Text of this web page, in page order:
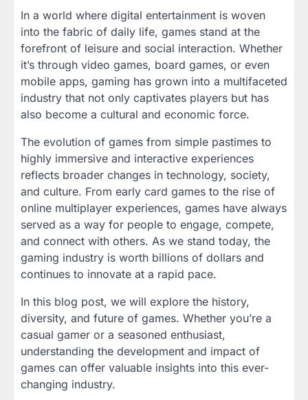
In a world where digital entertainment is woven
into the fabric of daily life, games stand at the
forefront of leisure and social interaction. Whether
it’s through video games, board games, or even
mobile apps, gaming has grown into a multifaceted
industry that not only captivates players but has
also become a cultural and economic force.
The evolution of games from simple pastimes to
highly immersive and interactive experiences
reflects broader changes in technology, society,
and culture. From early card games to the rise of
online multiplayer experiences, games have always
served as a way for people to engage, compete,
and connect with others. As we stand today, the
gaming industry is worth billions of dollars and
continues to innovate at a rapid pace.
In this blog post, we will explore the history,
diversity, and future of games. Whether you’re a
casual gamer or a seasoned enthusiast,
understanding the development and impact of
games can offer valuable insights into this ever-
changing industry.